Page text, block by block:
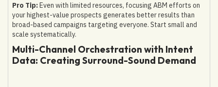
Pro Tip:Even with limited resources, focusing ABM efforts on
your highest-value prospects generates better results than
broad-based campaigns targeting everyone. Start small and
scale systematically.
Multi-Channel Orchestration with Intent
Data: Creating Surround-Sound Demand